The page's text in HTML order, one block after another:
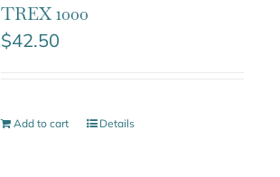
TREX 1000
$42.50
Add to cart Details